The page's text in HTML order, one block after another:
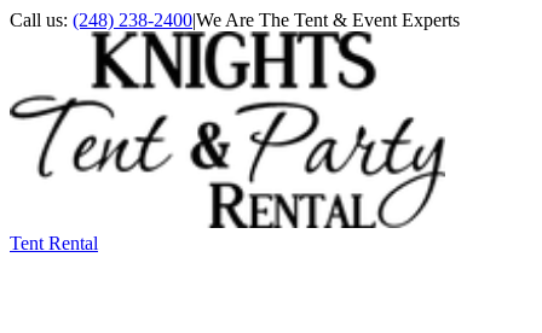
Call us: (248) 238-2400|We Are The Tent & Event Experts
Tent Rental